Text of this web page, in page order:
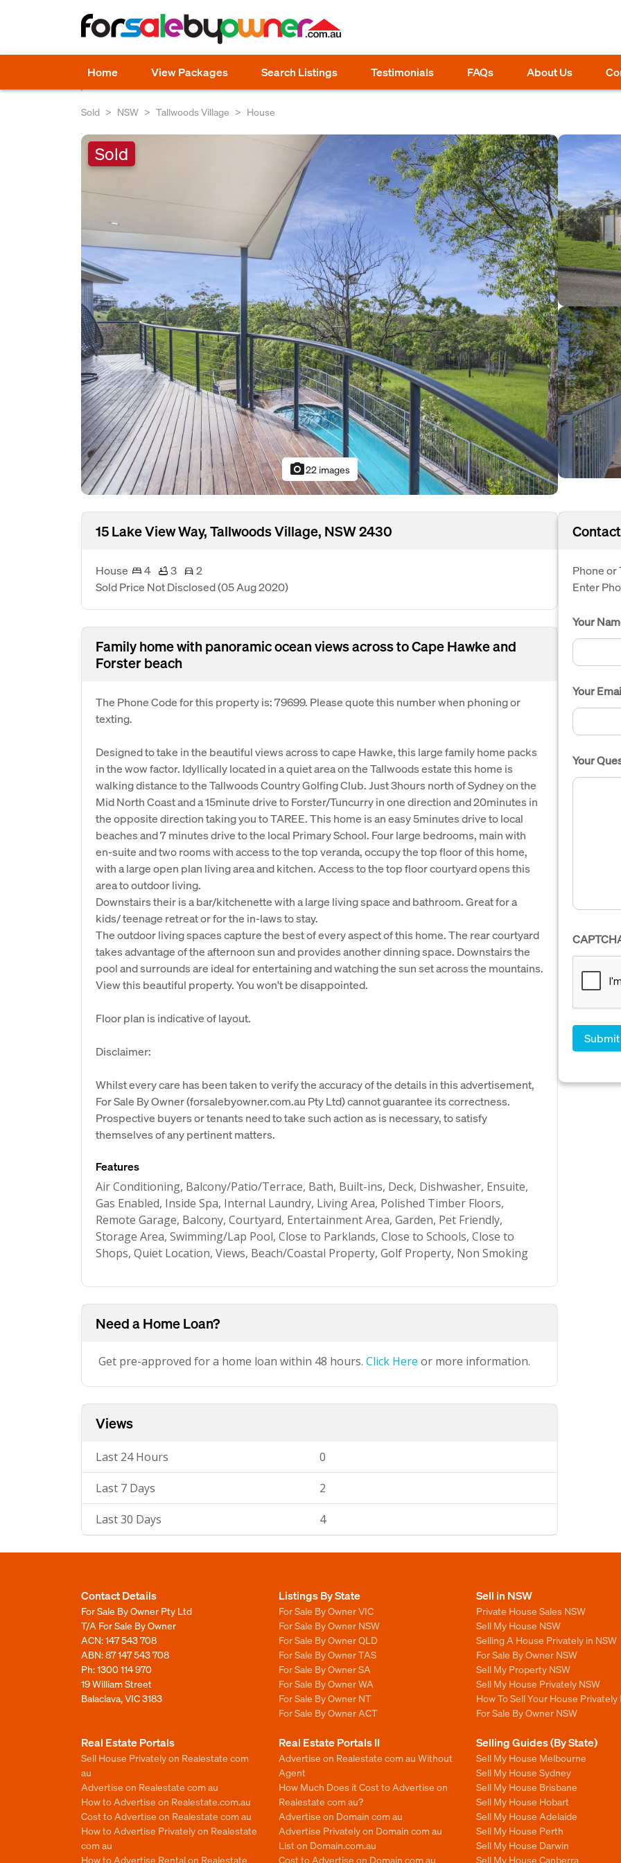
Home View Packages Search Listings Testimonials FAQs About Us
Sold NSW Tallwoods Village House
Sold
photo_camera22 images
15 Lake View Way, Tallwoods Village, NSW 2430
House 4 3
2
Sold Price Not Disclosed(05 Aug 2020)
Family home with panoramic ocean views across to Cape Hawke and
Forster beach
The Phone Code for this property is: 79699. Please quote this number when phoning or
texting.
Designed to take in the beautiful views across to cape Hawke, this large family home packs
in the wow factor. Idyllically located in a quiet area on the Tallwoods estate this home is
walking distance to the Tallwoods Country Golfing Club. Just 3hours north of Sydney on the
Mid North Coast and a 15minute drive to Forster/Tuncurry in one direction and 20minutes in
the opposite direction taking you to TAREE. This home is an easy 5minutes drive to local
beaches and 7 minutes drive to the local Primary School. Four large bedrooms, main with
en-suite and two rooms with access to the top veranda, occupy the top floor of this home,
with a large open plan living area and kitchen. Access to the top floor courtyard opens this
area to outdoor living.
Downstairs their is a bar/kitchenette with a large living space and bathroom. Great for a
kids/ teenage retreat or for the in-laws to stay.
The outdoor living spaces capture the best of every aspect of this home. The rear courtyard
takes advantage of the afternoon sun and provides another dinning space. Downstairs the
pool and surrounds are ideal for entertaining and watching the sun set across the mountains.
View this beautiful property. You won't be disappointed.
Floor plan is indicative of layout.
Disclaimer:
Whilst every care has been taken to verify the accuracy of the details in this advertisement,
For Sale By Owner (forsalebyowner.com.au Pty Ltd) cannot guarantee its correctness.
Prospective buyers or tenants need to take such action as is necessary, to satisfy
themselves of any pertinent matters.
Features
Air Conditioning, Balcony/Patio/Terrace, Bath, Built-ins, Deck, Dishwasher, Ensuite,
Gas Enabled, Inside Spa, Internal Laundry, Living Area, Polished Timber Floors,
Remote Garage, Balcony, Courtyard, Entertainment Area, Garden, Pet Friendly,
Storage Area, Swimming/Lap Pool, Close to Parklands, Close to Schools, Close to
Shops, Quiet Location, Views, Beach/Coastal Property, Golf Property, Non Smoking
Need a Home Loan?
Get pre-approved for a home loan within 48 hours. Click Here or more information.
Views
Last 24 Hours 0
Last 7 Days 2
Last 30 Days 4
Phone or
Enter
Your
Your
Your
Contact Details
For Sale By Owner Pty Ltd
T/A For Sale By Owner
ACN: 147 543 708
ABN: 87 147 543 708
Ph:1300 114 970
19 William Street
Balaclava, VIC 3183
Listings By State
For Sale By Owner VIC
For Sale By Owner NSW
For Sale By Owner QLD
For Sale By Owner TAS
For Sale By Owner SA
For Sale By Owner WA
For Sale By Owner NT
For Sale By Owner ACT
Sell in NSW
Private House Sales NSW
Sell My House NSW
Selling A House Privately in NSW
For Sale By Owner NSW
Sell My Property NSW
Sell My House Privately NSW
How To Sell Your House Privately
For Sale By Owner NSW
Real Estate Portals
Sell House Privately on Realestate com
au
Advertise on Realestate com au
How to Advertise on Realestate.com.au
Cost to Advertise on Realestate com au
How to Advertise Privately on Realestate
com au
How to Advertise Rental on Realestate
Real Estate Portals II
Advertise on Realestate com au Without
Agent
How Much Does it Cost to Advertise on
Realestate com au?
Advertise on Domain com au
Advertise Privately on Domain com au
List on Domain.com.au
Cost to Advertise on Domain com au
Selling Guides (By State)
Sell My House Melbourne
Sell My House Sydney
Sell My House Brisbane
Sell My House Hobart
Sell My House Adelaide
Sell My House Perth
Sell My House Darwin
Sell My House Canberra